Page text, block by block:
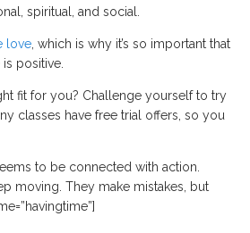
spiritual, and social.
love , which is why it’s so important that
positive.
fit for you? Challenge yourself to try
classes have free trial offers, so you
to be connected with action.
moving. They make mistakes, but